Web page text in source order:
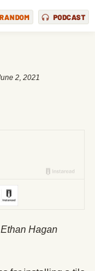
RANDOM PODCAST
2, 2021
Hagan